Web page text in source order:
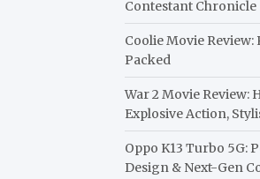
Contestant Chronicle
Coolie Movie Review:
Packed
War 2 Movie Review:
Explosive Action,
Oppo K13 Turbo 5G:
Design & Next-Gen